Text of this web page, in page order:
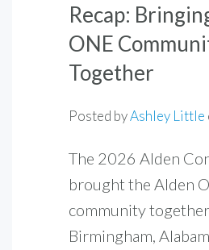
Recap:
ONE
Together
Posted byAshley Little
The 2026 Alden
brought the Alden
community
Birmingham,